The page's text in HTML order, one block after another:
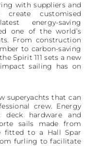
with suppliers and
create customised
energy-saving
one of the world’s
From construction
to carbon-saving
Spirit 111 sets a new
sailing has on
superyachts that can
crew. Energy
deck hardware and
sails made from
fitted to a Hall Spar
furling to facilitate